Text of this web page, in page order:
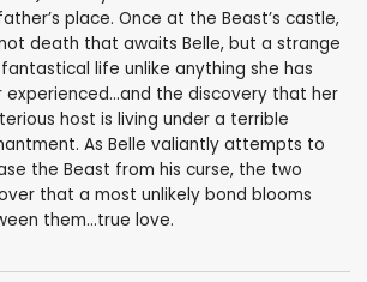
place. Once at the Beast’s castle,
death that awaits Belle, but a strange
life unlike anything she has
experienced…and the discovery that her
host is living under a terrible
As Belle valiantly attempts to
the Beast from his curse, the two
that a most unlikely bond blooms
them…true love.